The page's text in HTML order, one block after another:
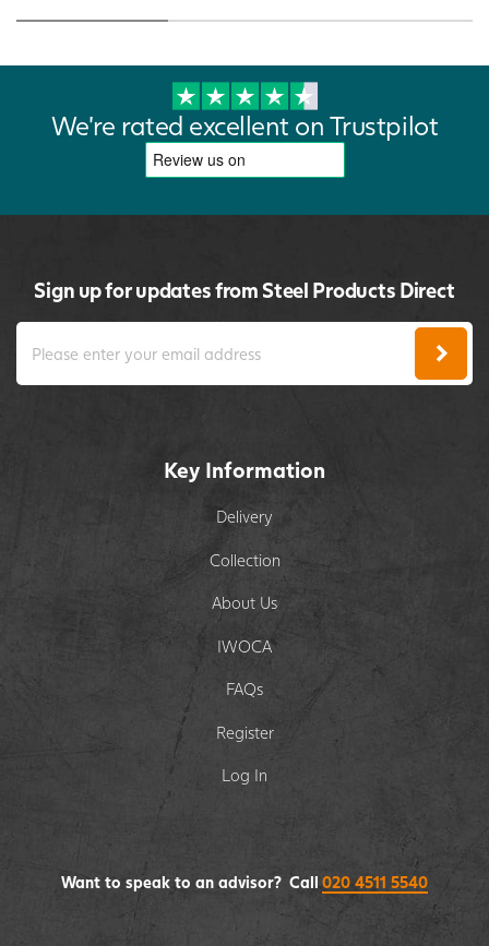
We're rated excellent on Trustpilot
Sign up for updates from Steel Products Direct
Key Information
Delivery
Collection
About Us
IWOCA
FAQs
Register
Log In
Want to speak to an advisor? Call 020 4511 5540